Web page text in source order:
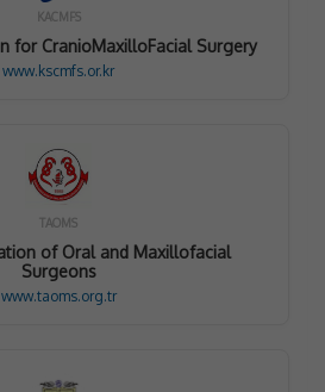
KACMFS
for CranioMaxilloFacial Surgery
www.kscmfs.or.kr
TAOMS
of Oral and Maxillofacial
Surgeons
www.taoms.org.tr